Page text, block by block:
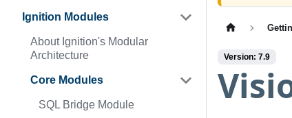
Ignition Modules
About Ignition's Modular
Architecture
Core Modules
SQL Bridge Module
Version: 7.9